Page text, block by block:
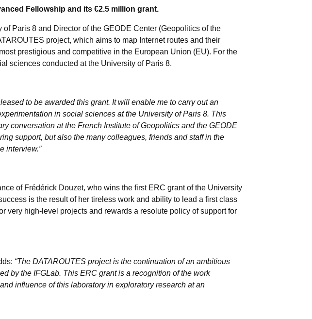
Fellowship and its €2.5 million grant.
Paris 8 and Director of the GEODE Center (Geopolitics of the
project, which aims to map Internet routes and their
prestigious and competitive in the European Union (EU). For the
sciences conducted at the University of Paris 8.
to be awarded this grant. It will enable me to carry out an
in social sciences at the University of Paris 8. This
conversation at the French Institute of Geopolitics and the GEODE
support, but also the many colleagues, friends and staff in the
interview.”
of Frédérick Douzet, who wins the first ERC grant of the University
is the result of her tireless work and ability to lead a first class
very high-level projects and rewards a resolute policy of support for
“The DATAROUTES project is the continuation of an ambitious
by the IFGLab. This ERC grant is a recognition of the work
influence of this laboratory in exploratory research at an